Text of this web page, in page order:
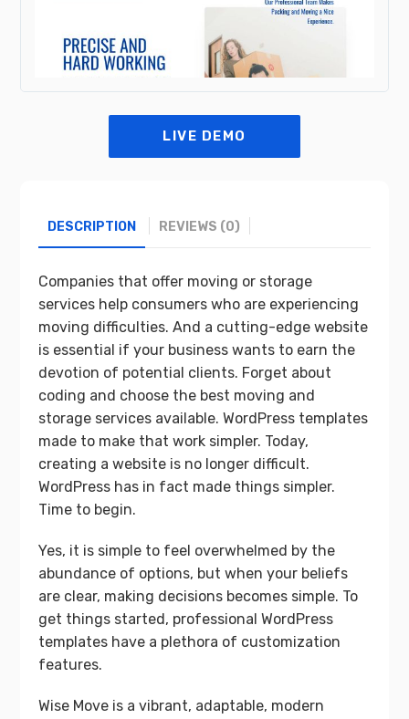
LIVE DEMO
DESCRIPTION REVIEWS (0)
Companies that offer moving or storage
services help consumers who are experiencing
moving difficulties. And a cutting-edge website
is essential if your business wants to earn the
devotion of potential clients. Forget about
coding and choose the best moving and
storage services available. WordPress templates
made to make that work simpler. Today,
creating a website is no longer difficult.
WordPress has in fact made things simpler.
Time to begin.
Yes, it is simple to feel overwhelmed by the
abundance of options, but when your beliefs
are clear, making decisions becomes simple. To
get things started, professional WordPress
templates have a plethora of customization
features.
Wise Move is a vibrant, adaptable, modern